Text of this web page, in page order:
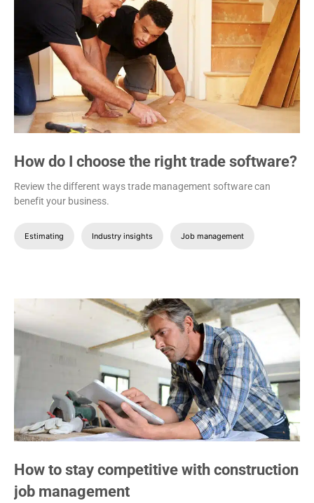
How do I choose the right trade software?
Review the different ways trade management software can
benefit your business.
Estimating Industry insights Job management
How to stay competitive with construction
job management